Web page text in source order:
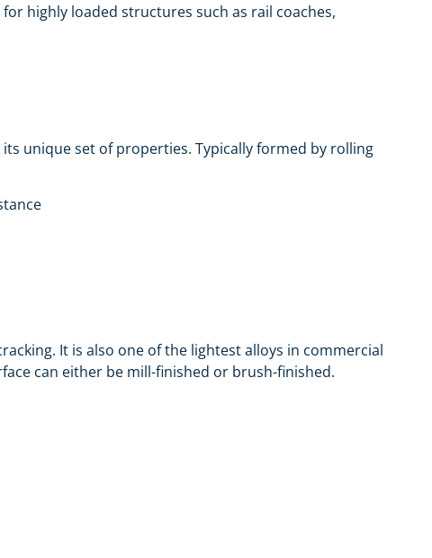
highly loaded structures such as rail coaches,
unique set of properties. Typically formed by rolling
It is also one of the lightest alloys in commercial
can either be mill-finished or brush-finished.